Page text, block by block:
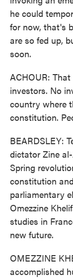
he could
for now, that's
are so fed up,
soon.
ACHOUR:
investors. No
country where
constitution.
BEARDSLEY:
dictator Zine
Spring
constitution
parliamentary
Omezzine
studies in
new future.
OMEZZINE
accomplished